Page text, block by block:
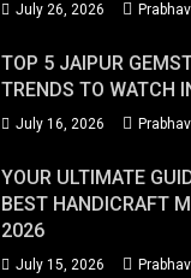
July 26, 2026
TOP 5 JAIPUR
TRENDS TO WATCH
July 16, 2026
YOUR ULTIMATE
BEST HANDICRAFT
2026
July 15, 2026